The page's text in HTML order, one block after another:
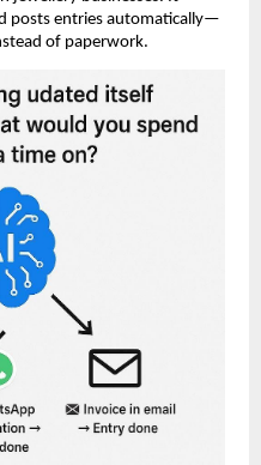
posts entries automatically—
of paperwork.